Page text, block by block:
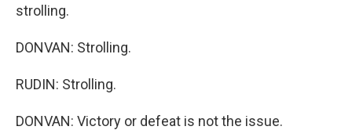
strolling.
DONVAN: Strolling.
RUDIN: Strolling.
DONVAN: Victory or defeat is not the issue.